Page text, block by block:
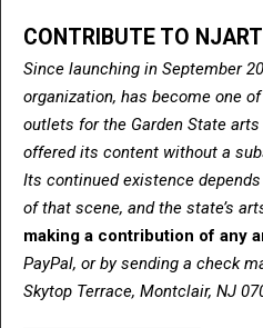
CONTRIBUTE TO
Since launching in September
organization, has become one
outlets for the Garden State
offered its content without a
Its continued existence
of that scene, and the state’s
making a contribution of any
PayPal, or by sending a check
Skytop Terrace, Montclair, NJ